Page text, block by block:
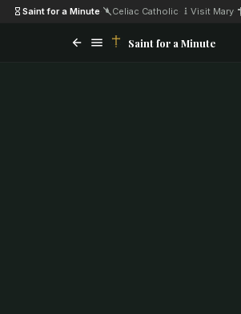
Saint for a Minute Celiac Catholic Visit Mary
Saint for a Minute